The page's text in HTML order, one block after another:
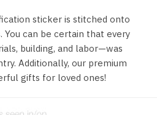
sticker is stitched onto
can be certain that every
building, and labor—was
Additionally, our premium
gifts for loved ones!